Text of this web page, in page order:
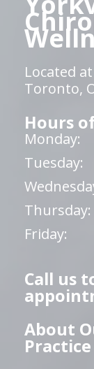
Located
Toronto,
Hours
Monday:
Tuesday:
Thursday:
Friday:
Call us
About
Practice